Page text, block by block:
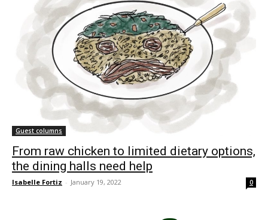
Guest columns
From raw chicken to limited dietary options,
the dining halls need help
Isabelle Fortiz - January 19, 2022 0